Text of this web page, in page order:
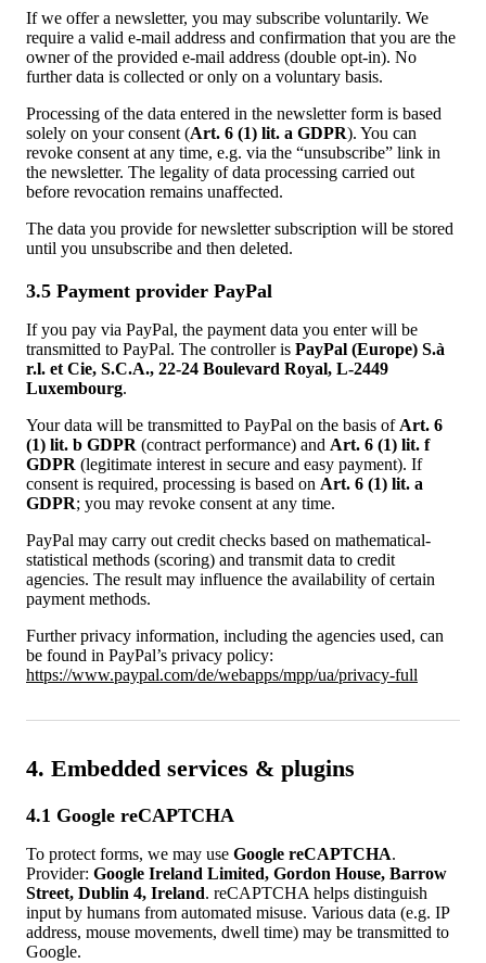
If we offer a newsletter, you may subscribe voluntarily. We
require a valid e-mail address and confirmation that you are the
owner of the provided e-mail address (double opt-in). No
further data is collected or only on a voluntary basis.
Processing of the data entered in the newsletter form is based
solely on your consent (Art. 6 (1) lit. a GDPR). You can
revoke consent at any time, e.g. via the “unsubscribe” link in
the newsletter. The legality of data processing carried out
before revocation remains unaffected.
The data you provide for newsletter subscription will be stored
until you unsubscribe and then deleted.
3.5 Payment provider PayPal
If you pay via PayPal, the payment data you enter will be
transmitted to PayPal. The controller is PayPal (Europe) S.à
r.l. et Cie, S.C.A., 22-24 Boulevard Royal, L-2449
Luxembourg.
Your data will be transmitted to PayPal on the basis of Art. 6
(1) lit. b GDPR (contract performance) and Art. 6 (1) lit. f
GDPR (legitimate interest in secure and easy payment). If
consent is required, processing is based on Art. 6 (1) lit. a
GDPR; you may revoke consent at any time.
PayPal may carry out credit checks based on mathematical-
statistical methods (scoring) and transmit data to credit
agencies. The result may influence the availability of certain
payment methods.
Further privacy information, including the agencies used, can
be found in PayPal’s privacy policy:
https://www.paypal.com/de/webapps/mpp/ua/privacy-full
4. Embedded services & plugins
4.1 Google reCAPTCHA
To protect forms, we may use Google reCAPTCHA.
Provider: Google Ireland Limited, Gordon House, Barrow
Street, Dublin 4, Ireland. reCAPTCHA helps distinguish
input by humans from automated misuse. Various data (e.g. IP
address, mouse movements, dwell time) may be transmitted to
Google.